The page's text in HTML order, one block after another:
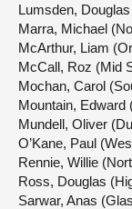
Lumsden,
Marra, Michael
McArthur, Liam
McCall, Roz (Mid
Mochan, Carol
Mountain, Edward
Mundell, Oliver
O’Kane, Paul
Rennie, Willie
Ross, Douglas
Sarwar, Anas